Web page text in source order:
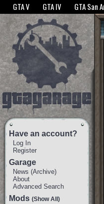
The GTANet websites use cookies to
GTA V GTA IV GTA San
Have an account?
Log In
Register
Garage
News (Archive)
About
Advanced Search
Mods (Show All)